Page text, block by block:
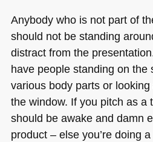
Anybody who is not part of
should not be standing
distract from the
have people standing on the
various body parts or
the window. If you pitch as a
should be awake and damn
product – else you’re doing